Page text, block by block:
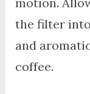
the filter
and
coffee.